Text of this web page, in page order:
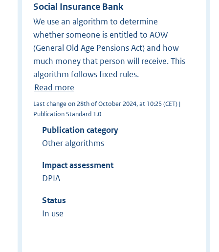
Social Insurance Bank
We use an algorithm to determine
whether someone is entitled to AOW
(General Old Age Pensions Act) and how
much money that person will receive. This
algorithm follows fixed rules.
Read more
Last change on 28th of October 2024, at 10:25 (CET) |
Publication Standard 1.0
Publication category
Other algorithms
Impact assessment
DPIA
Status
In use